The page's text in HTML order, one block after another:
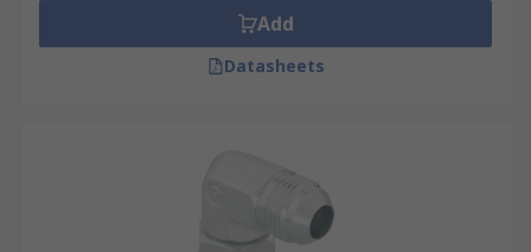
Add
Datasheets